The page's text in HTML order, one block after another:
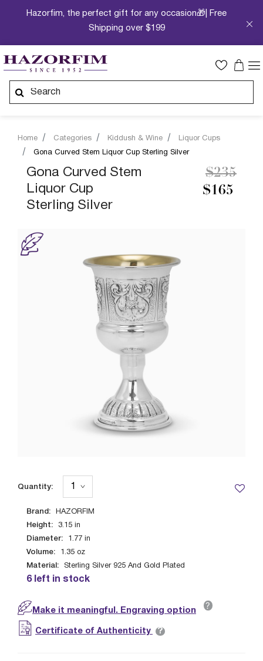
Hazorfim, the perfect gift for any occasion🎁| Free
Shipping over $199
Home Categories Kiddush & Wine
Liquor Cups
Gona Curved Stem Liquor Cup Sterling Silver
Gona Curved Stem
Liquor Cup
Sterling Silver
$165
Price
$235to
Brand: HAZORFIM
Height: 3.15 in
Diameter: 1.77 in
Volume: 1.35 oz
Material: Sterling Silver 925 And Gold Plated
6 left in stock
Quantity:
Make it meaningful. Engraving option ?
Certificate of Authenticity ?